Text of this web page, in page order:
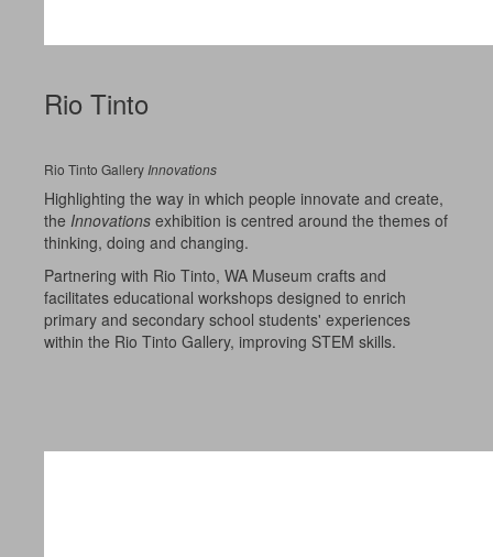
Rio Tinto
Rio Tinto Gallery Innovations
Highlighting the way in which people innovate and create,
the Innovations exhibition is centred around the themes of
thinking, doing and changing.
Partnering with Rio Tinto, WA Museum crafts and
facilitates educational workshops designed to enrich
primary and secondary school students' experiences
within the Rio Tinto Gallery, improving STEM skills.